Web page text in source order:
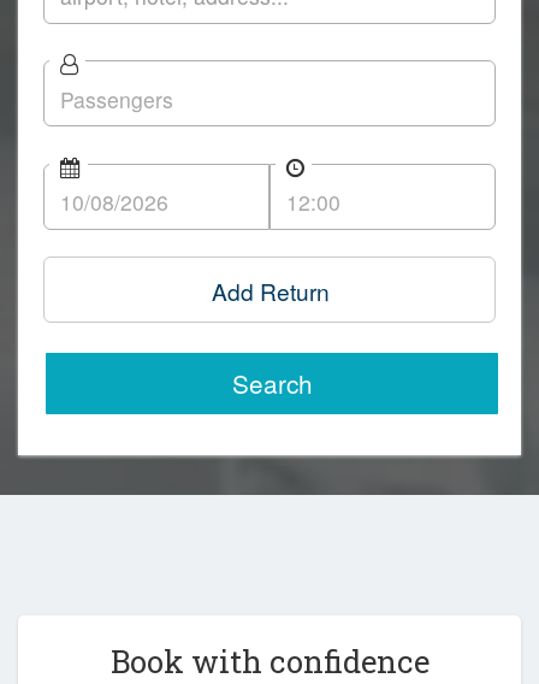
Add Return
Search
Book with confidence